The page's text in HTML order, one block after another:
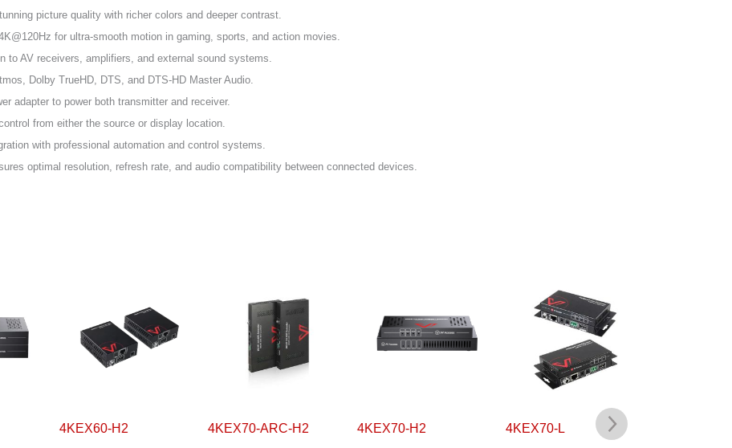
picture quality with richer colors and deeper contrast.
for ultra-smooth motion in gaming, sports, and action movies.
to AV receivers, amplifiers, and external sound systems.
Dolby TrueHD, DTS, and DTS-HD Master Audio.
adapter to power both transmitter and receiver.
from either the source or display location.
with professional automation and control systems.
optimal resolution, refresh rate, and audio compatibility between connected devices.
4KEX60-H2 4KEX70-ARC-H2 4KEX70-H2 4KEX70-L